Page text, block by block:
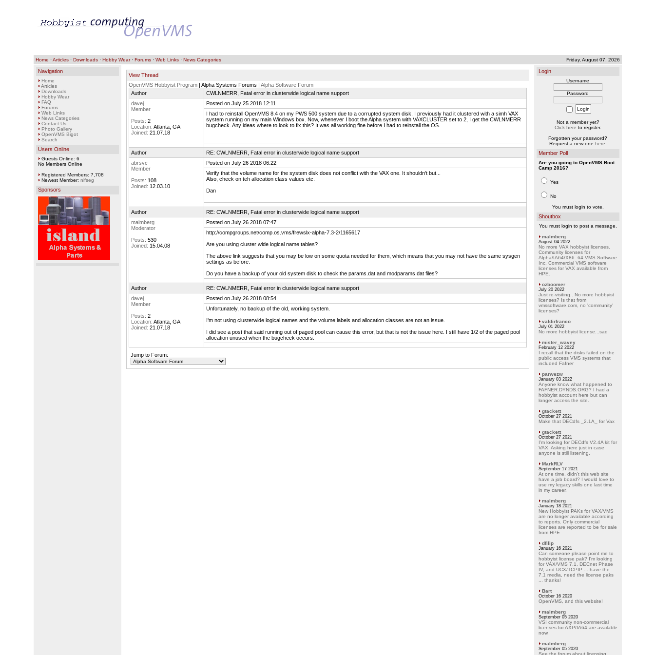
Home ·Articles· Downloads· Hobby Wear· Forums· Web Links· News Categories Friday, August 07, 2026
Navigation
Home
Articles
Downloads
Hobby Wear
FAQ
Forums
Web Links
News Categories
Contact Us
Photo Gallery
OpenVMS Bigot
Search
Users Online
Guests Online: 6
No Members Online
Registered Members: 7,708
Newest Member: nifseg
Sponsors
View Thread
OpenVMS Hobbyist Program| Alpha Systems Forums | Alpha Software Forum
Author
CWLNMERR, Fatal error in clusterwide logical name support
davej
Member
Posts: 2
Location: Atlanta, GA
Joined: 21.07.18
Posted on July 25 2018 12:11
I had to reinstall OpenVMS 8.4 on my PWS 500 system due to a corrupted system disk. I previously had it clustered with a simh VAX
system running on my main Windows box. Now, whenever I boot the Alpha system with VAXCLUSTER set to 2, I get the CWLNMERR
bugcheck. Any ideas where to look to fix this? It was all working fine before I had to reinstall the OS.
Author
RE: CWLNMERR, Fatal error in clusterwide logical name support
abrsvc
Member
Posts: 108
Joined: 12.03.10
Posted on July 26 2018 06:22
Verify that the volume name for the system disk does not conflict with the VAX one. It shouldn't but...
Also, check on teh allocation class values etc.
Dan
Author
RE: CWLNMERR, Fatal error in clusterwide logical name support
malmberg
Moderator
Posts: 530
Joined: 15.04.08
Posted on July 26 2018 07:47
http://compgroups.net/comp.os.vms/frewslx-alpha-7.3-2/1165617
Are you using cluster wide logical name tables?
The above link suggests that you may be low on some quota needed for them, which means that you may not have the same sysgen
settings as before.
Do you have a backup of your old system disk to check the params.dat and modparams.dat files?
Author
RE: CWLNMERR, Fatal error in clusterwide logical name support
davej
Member
Posts: 2
Location: Atlanta, GA
Joined: 21.07.18
Posted on July 26 2018 08:54
Unfortunately, no backup of the old, working system.
I'm not using clusterwide logical names and the volume labels and allocation classes are not an issue.
I did see a post that said running out of paged pool can cause this error, but that is not the issue here. I still have 1/2 of the paged pool
allocation unused when the bugcheck occurs.
Jump to Forum:
Login
Username
Password
Not a member yet?
Click here to register.
Forgotten your password?
Request a new one here
Member Poll
Are you going to OpenVMS Boot
Camp 2016?
Yes
No
You must login to vote.
Shoutbox
You must login to post a message.
malmberg
August 04 2022
No more VAX hobbyist licenses.
Community licenses for
Alpha/IA64/X86_64 VMS Software
Inc. Commercial VMS software
licenses for VAX available from
HPE.
ozboomer
July 20 2022
Just re-visiting.. No more hobbyist
licenses? Is that from
vmssoftware.com, no 'community'
licenses?
valdirfranco
July 01 2022
No more hobbyist license...sad
mister_wavey
February 12 2022
I recall that the disks failed on the
public access VMS systems that
included Fafner
parwezw
January 03 2022
Anyone know what happened to
FAFNER.DYNDS.ORG? I had a
hobbyist account here but can
longer access the site.
gtackett
October 27 2021
Make that DECdfs _2.1A_ for Vax
gtackett
October 27 2021
I'm looking for DECdfs V2.4A kit for
VAX. Asking here just in case
anyone is still listening.
MarkRLV
September 17 2021
At one time, didn't this web site
have a job board? I would love to
use my legacy skills one last time
in my career.
malmberg
January 18 2021
New Hobbyist PAKs for VAX/VMS
are no longer available according
to reports. Only commercial
licenses are reported to be for sale
from HPE
dfilip
January 16 2021
Can someone please point me to
hobbyist license pak? I'm looking
for VAX/VMS 7.1, DECnet Phase
IV, and UCX/TCPIP ... have the
7.1 media, need the license paks
... thanks!
Bart
October 16 2020
OpenVMS, and this website!
malmberg
September 05 2020
VSI community non-commercial
licenses for AXP/IA64 are available
now.
malmberg
September 05 2020
See the forum about licensing.